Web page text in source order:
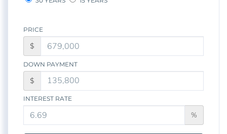
PRICE
$
DOWN PAYMENT
$
INTEREST RATE
%